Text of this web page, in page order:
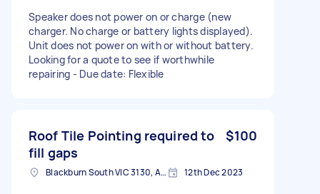
Speaker does not power on or charge (new
charger. No charge or battery lights displayed).
Unit does not power on with or without battery.
Looking for a quote to see if worthwhile
repairing - Due date: Flexible
Roof Tile Pointing required to
fill gaps
$100
Blackburn South VIC 3130, Australia 12th Dec 2023